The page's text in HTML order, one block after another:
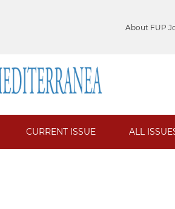
About FUP
CURRENT ISSUE ALL